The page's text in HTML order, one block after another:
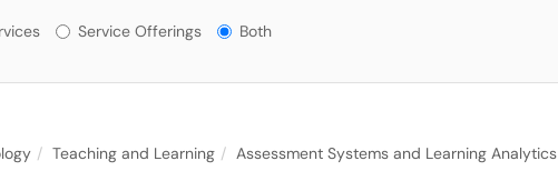
or Offerings?
Service Offerings Both
Teaching and Learning
Assessment Systems and Learning Analytics